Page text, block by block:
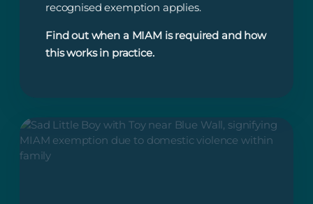
recognised exemption applies.
Find out when a MIAM is required and how
this works in practice.